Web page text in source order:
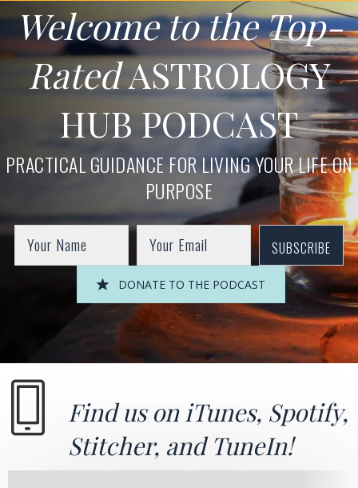
Welcome to the Top-
RatedASTROLOGY
HUB PODCAST
PRACTICAL GUIDANCE FOR LIVING YOUR LIFE ON
PURPOSE
SUBSCRIBE
DONATE TO THE PODCAST
Find us on iTunes, Spotify,
Stitcher, andTuneIn!